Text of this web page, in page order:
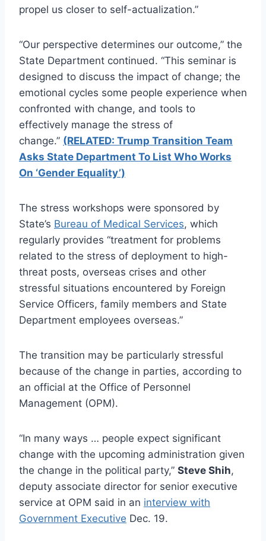
propel us closer to self-actualization.”
“Our perspective determines our outcome,” the
State Department continued. “This seminar is
designed to discuss the impact of change; the
emotional cycles some people experience when
confronted with change, and tools to
effectively manage the stress of
change.” (RELATED: Trump Transition Team
Asks State Department To List Who Works
On ‘Gender Equality’)
The stress workshops were sponsored by
State’s Bureau of Medical Services, which
regularly provides “treatment for problems
related to the stress of deployment to high-
threat posts, overseas crises and other
stressful situations encountered by Foreign
Service Officers, family members and State
Department employees overseas.”
The transition may be particularly stressful
because of the change in parties, according to
an official at the Office of Personnel
Management (OPM).
“In many ways … people expect significant
change with the upcoming administration given
the change in the political party,” Steve Shih,
deputy associate director for senior executive
service at OPM said in an interview with
Government Executive Dec. 19.